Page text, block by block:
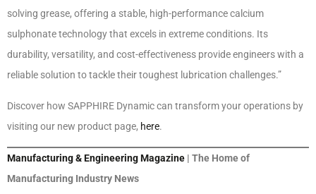
solving grease, offering a stable, high-performance calcium
sulphonate technology that excels in extreme conditions. Its
durability, versatility, and cost-effectiveness provide engineers with a
reliable solution to tackle their toughest lubrication challenges.”
Discover how SAPPHIRE Dynamic can transform your operations by
visiting our new product page, here.
Manufacturing & Engineering Magazine | The Home of
Manufacturing Industry News